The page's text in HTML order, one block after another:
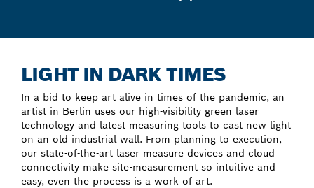
LIGHT IN DARK TIMES
In a bid to keep art alive in times of the pandemic, an
artist in Berlin uses our high-visibility green laser
technology and latest measuring tools to cast new light
on an old industrial wall. From planning to execution,
our state-of-the-art laser measure devices and cloud
connectivity make site-measurement so intuitive and
easy, even the process is a work of art.